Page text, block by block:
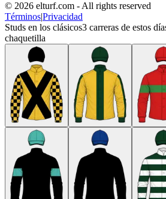
© 2026 elturf.com - All rights reserved
Términos|Privacidad
Studs en los clásicos3 carreras de estos
chaquetilla